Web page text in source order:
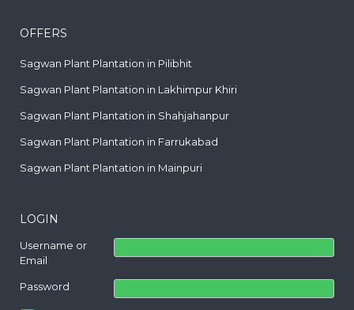
OFFERS
Sagwan Plant Plantation in Pilibhit
Sagwan Plant Plantation in Lakhimpur Khiri
Sagwan Plant Plantation in Shahjahanpur
Sagwan Plant Plantation in Farrukabad
Sagwan Plant Plantation in Mainpuri
LOGIN
Username or
Email
Password